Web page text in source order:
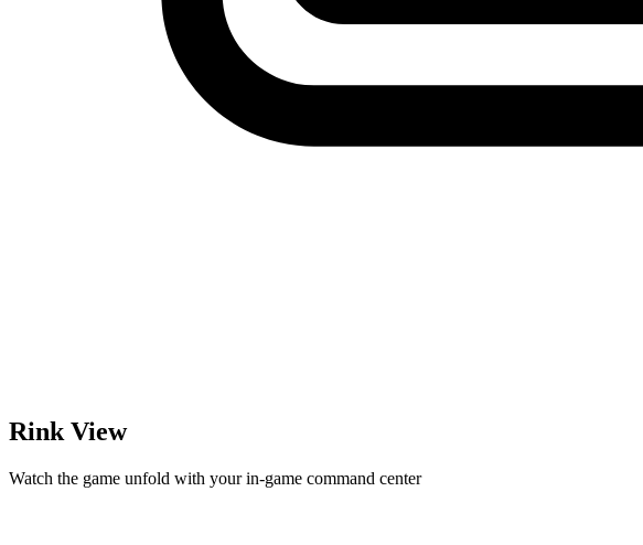
Rink View
Watch the game unfold with your in-game command center